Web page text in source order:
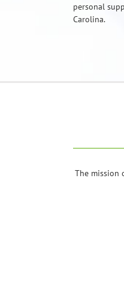
personal
Carolina.
The mission